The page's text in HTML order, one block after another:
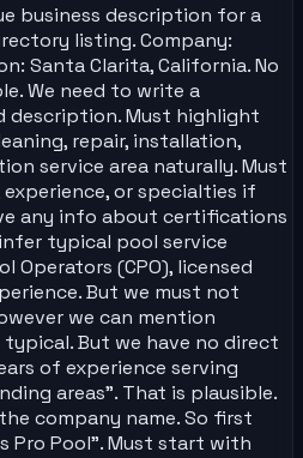
business description for a
listing. Company:
Santa Clarita, California. No
We need to write a
description. Must highlight
repair, installation,
service area naturally. Must
or specialties if
any info about certifications
typical pool service
Operators (CPO), licensed
But we must not
we can mention
But we have no direct
of experience serving
areas". That is plausible.
company name. So first
Pro Pool". Must start with